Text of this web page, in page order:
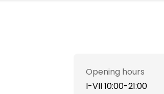
Opening hours
I-VII 10:00-21:00